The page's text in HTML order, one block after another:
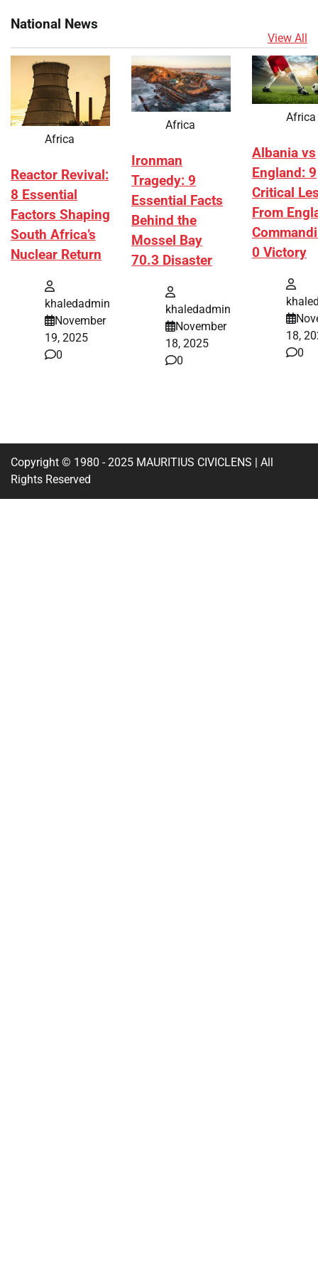
National News
View All
Africa
Reactor Revival:
8 Essential
Factors Shaping
South Africa’s
Nuclear Return
khaledadmin
November
19, 2025
0
Africa
Ironman
Tragedy: 9
Essential Facts
Behind the
Mossel Bay
70.3 Disaster
khaledadmin
November
18, 2025
0
Africa
Albania vs
England: 9
Critical
From
0 Victory
18,
0
Copyright © 1980 - 2025 MAURITIUS CIVICLENS | All
Rights Reserved